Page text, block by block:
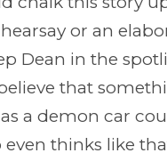
or an
Dean in the
that
a demon car
thinks like